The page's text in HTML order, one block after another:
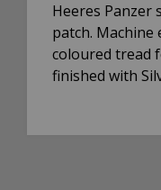
Heeres Panzer
patch.
coloured tread
finished with